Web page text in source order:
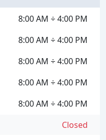
8:00 AM ÷ 4:00 PM
8:00 AM ÷ 4:00 PM
8:00 AM ÷ 4:00 PM
8:00 AM ÷ 4:00 PM
8:00 AM ÷ 4:00 PM
Closed